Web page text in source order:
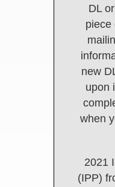
DL
piece
new
upon
when
2021
(IPP)